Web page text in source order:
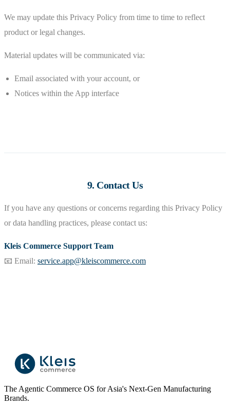
We may update this Privacy Policy from time to time to reflect
product or legal changes.
Material updates will be communicated via:
Email associated with your account, or
Notices within the App interface
9. Contact Us
If you have any questions or concerns regarding this Privacy Policy
or data handling practices, please contact us:
Kleis Commerce Support Team
📧 Email: service.app@kleiscommerce.com
The Agentic Commerce OS for Asia's Next-Gen Manufacturing
Brands.